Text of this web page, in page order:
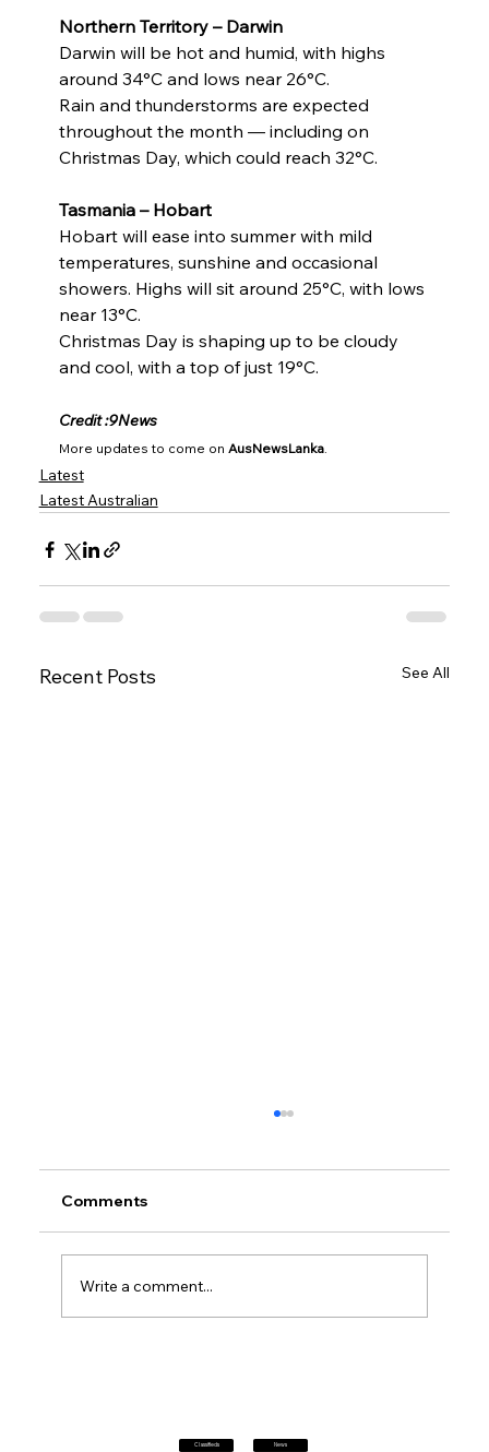
Classifieds News
Northern Territory – Darwin
Darwin will be hot and humid, with highs
around 34°C and lows near 26°C.
Rain and thunderstorms are expected
throughout the month — including on
Christmas Day, which could reach 32°C.
Tasmania – Hobart
Hobart will ease into summer with mild
temperatures, sunshine and occasional
showers. Highs will sit around 25°C, with lows
near 13°C.
Christmas Day is shaping up to be cloudy
and cool, with a top of just 19°C.
Credit :9News
More updates to come on AusNewsLanka.
Latest
Latest Australian
Recent Posts See All
Comments
Write a comment...